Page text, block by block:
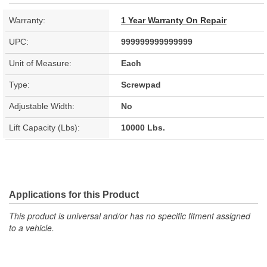
Warranty: 1 Year Warranty On Repair
UPC: 999999999999999
Unit of Measure: Each
Type: Screwpad
Adjustable Width: No
Lift Capacity (Lbs): 10000 Lbs.
Applications for this Product
This product is universal and/or has no specific fitment assigned
to a vehicle.